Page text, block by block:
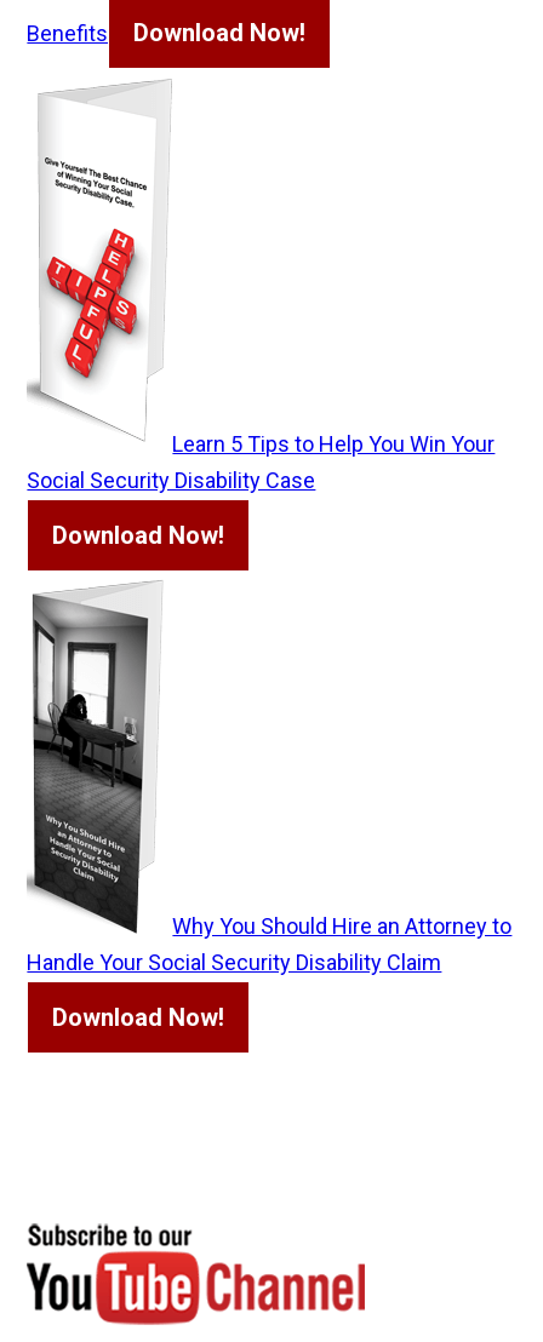
Benefits Download Now!
Learn 5 Tips to Help You Win Your
Social Security Disability Case
Download Now!
Why You Should Hire an Attorney to
Handle Your Social Security Disability Claim
Download Now!